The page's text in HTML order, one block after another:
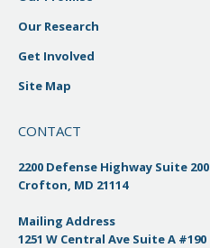
Our Research
Get Involved
Site Map
CONTACT
2200 Defense Highway Suite 200
Crofton, MD 21114
Mailing Address
1251 W Central Ave Suite A #190